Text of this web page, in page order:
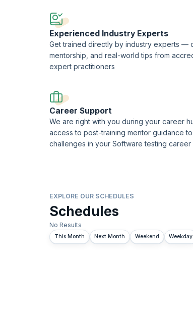
Experienced Industry Experts
Get trained directly by industry experts —
mentorship, and real-world tips from
expert practitioners
Career Support
We are right with you during your career
access to post-training mentor guidance
challenges in your Software testing career
EXPLORE OUR SCHEDULES
Schedules
No Results
This Month Next Month Weekend Weekday